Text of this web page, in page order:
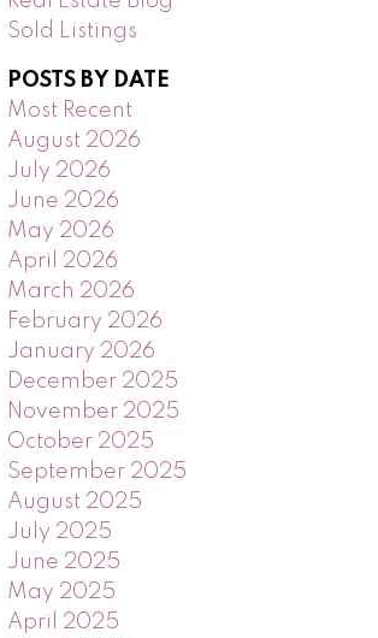
Sold Listings
POSTS BY DATE
Most Recent
August 2026
July 2026
June 2026
May 2026
April 2026
March 2026
February 2026
January 2026
December 2025
November 2025
October 2025
September 2025
August 2025
July 2025
June 2025
May 2025
April 2025